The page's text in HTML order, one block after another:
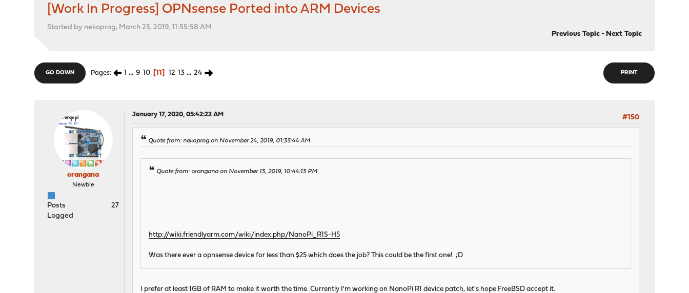
[Work In Progress] OPNsense Ported into ARM Devices
Started by nekoprog, March 25, 2019, 11:55:58 AM
Previous Topic- Next Topic
PRINT
GO DOWN Pages 1 ... 9 10 11 12 13 ... 24
orangana
Newbie
Posts
27
Logged
January 17, 2020, 05:42:22 AM #150
Quote from: nekoprog on November 24, 2019, 01:35:44 AM
Quote from: orangana on November 13, 2019, 10:44:13 PM
http://wiki.friendlyarm.com/wiki/index.php/NanoPi_R1S-H5
Was there ever a opnsense device for less than $25 which does the job? This could be the first one! ;D
I prefer at least 1GB of RAM to make it worth the time. Currently I'm working on NanoPi R1 device patch, let's hope FreeBSD accept it.